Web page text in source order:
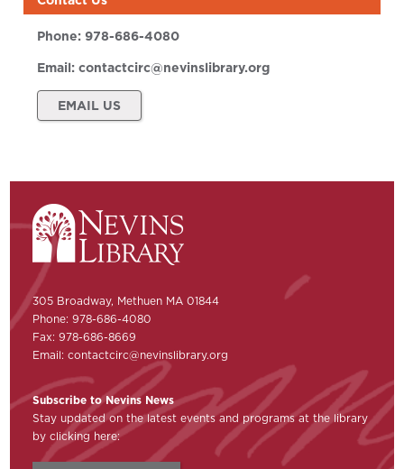
Phone:978-686-4080
Email:contactcirc@nevinslibrary.org
EMAIL US
305 Broadway, Methuen MA 01844
Phone: 978-686-4080
Fax: 978-686-8669
Email:contactcirc@nevinslibrary.org
Subscribe to Nevins News
Stay updated on the latest events and programs at the library
by clicking here: